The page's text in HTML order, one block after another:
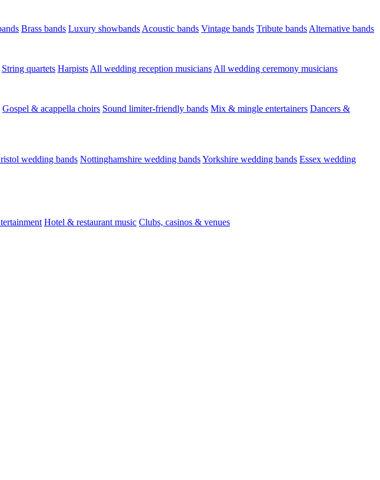
Brass bands Luxury showbands Acoustic bands Vintage bands Tribute bands Alternative bands
String quartets Harpists All wedding reception musicians All wedding ceremony musicians
Gospel & acappella choirs Sound limiter-friendly bands Mix & mingle entertainers Dancers &
wedding bands Nottinghamshire wedding bandsYorkshire wedding bands Essex wedding
Hotel & restaurant music Clubs, casinos & venues